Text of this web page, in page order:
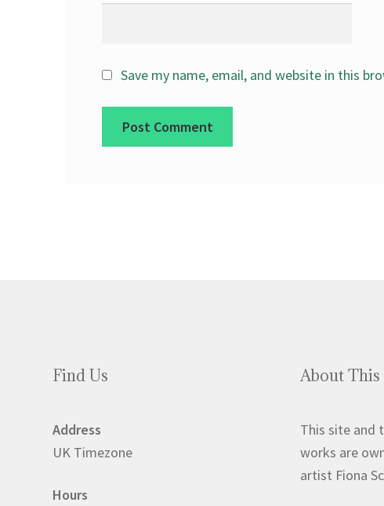
Save my name, email, and website in this
Find Us
Address
UK Timezone
Hours
About This
This site and
works are
artist Fiona